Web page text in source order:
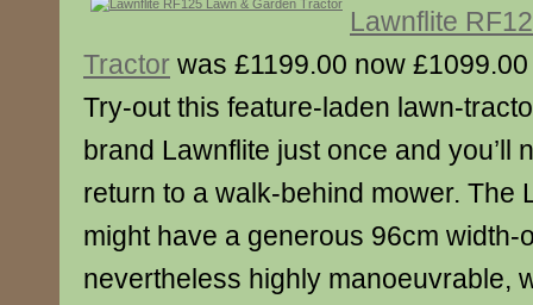
Lawnflite
Tractor was £1199.00 now £1099.00
Try-out this feature-laden lawn-
brand Lawnflite just once and you’ll
return to a walk-behind mower. The
might have a generous 96cm width-
nevertheless highly manoeuvrable,